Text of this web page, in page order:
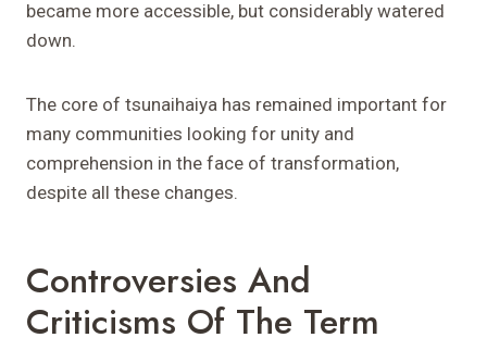
became more accessible, but considerably watered
down.
The core of tsunaihaiya has remained important for
many communities looking for unity and
comprehension in the face of transformation,
despite all these changes.
Controversies And
Criticisms Of The Term